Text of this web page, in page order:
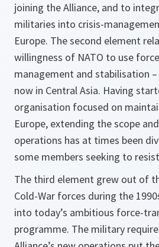
joining the Alliance, and to
militaries into crisis-
Europe. The second element
willingness of NATO to use
management and stabilisation
now in Central Asia. Having
organisation focused on
Europe, extending the scope
operations has at times been
some members seeking to
The third element grew out of
Cold-War forces during the
into today’s ambitious force-
programme. The military